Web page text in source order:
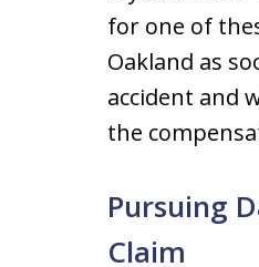
for one of
Oakland as
accident and
the
Pursuing
Claim